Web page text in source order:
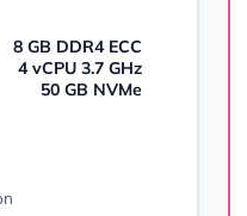
8 GB DDR4 ECC
4 vCPU 3.7 GHz
50 GB NVMe